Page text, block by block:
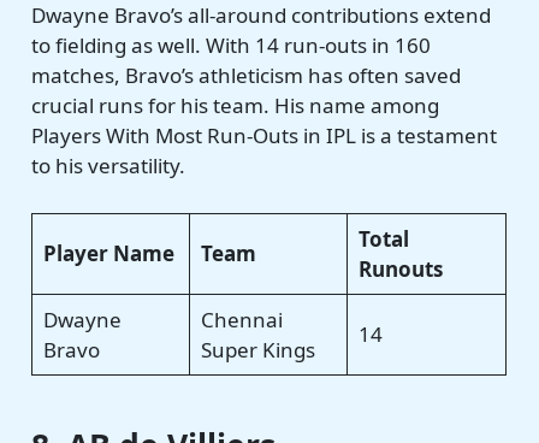
Dwayne Bravo’s all-around contributions extend
to fielding as well. With 14 run-outs in 160
matches, Bravo’s athleticism has often saved
crucial runs for his team. His name among
Players With Most Run-Outs in IPL is a testament
to his versatility.
Player Name Team
Total
Runouts
Dwayne
Bravo
Chennai
Super Kings
14